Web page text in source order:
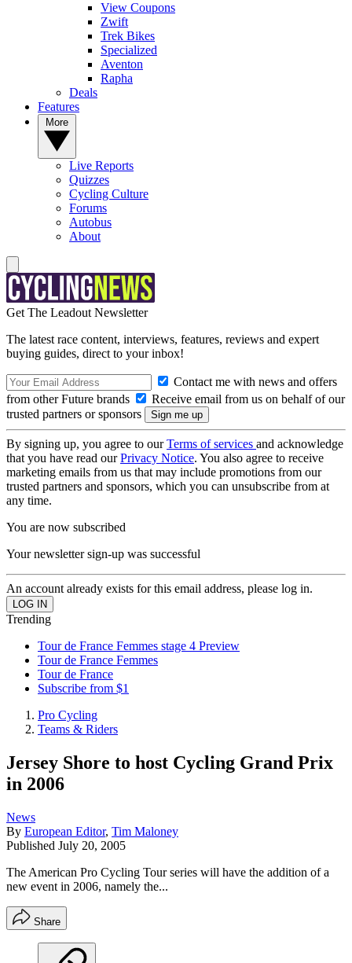
View Coupons
Zwift
Trek Bikes
Specialized
Aventon
Rapha
Deals
Features
Live Reports
Quizzes
Cycling Culture
Forums
Autobus
About
Get The Leadout Newsletter
The latest race content, interviews, features, reviews and expert
buying guides, direct to your inbox!
Contact me with news and offers
from other Future brands
Receive email from us on behalf of our
trusted partners or sponsors
By signing up, you agree to ourTerms of services and acknowledge
that you have read ourPrivacy Notice. You also agree to receive
marketing emails from us that may include promotions from our
trusted partners and sponsors, which you can unsubscribe from at
any time.
You are now subscribed
Your newsletter sign-up was successful
An account already exists for this email address, please log in.
Trending
Tour de France Femmes stage 4 Preview
Tour de France Femmes
Tour de France
Subscribe from $1
Pro Cycling
Teams & Riders
Jersey Shore to host Cycling Grand Prix
in 2006
News
By European Editor, Tim Maloney
Published July 20, 2005
The American Pro Cycling Tour series will have the addition of a
new event in 2006, namely the...
Share